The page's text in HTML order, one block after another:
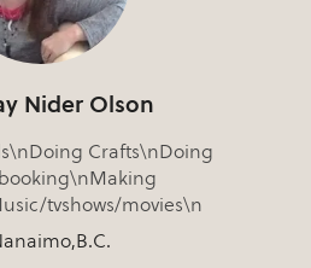
Nider Olson
Crafts\nDoing
tvshows/movies\n